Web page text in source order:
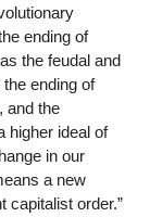
ending of
the feudal and
ending of
and the
higher ideal of
in our
a new
capitalist order.”